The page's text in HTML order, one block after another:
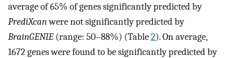
average of 65% of genes significantly predicted by
PrediXcanwere not significantly predicted by
BrainGENIE(range: 50–88%) (Table2). On average,
1672 genes were found to be significantly predicted by